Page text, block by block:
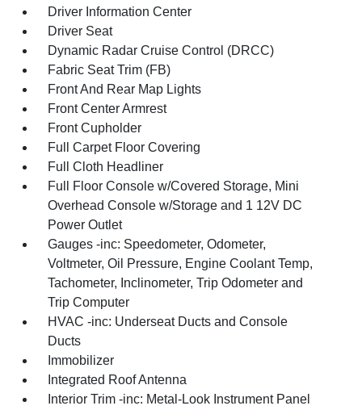
Driver Information Center
Driver Seat
Dynamic Radar Cruise Control (DRCC)
Fabric Seat Trim (FB)
Front And Rear Map Lights
Front Center Armrest
Front Cupholder
Full Carpet Floor Covering
Full Cloth Headliner
Full Floor Console w/Covered Storage, Mini
Overhead Console w/Storage and 1 12V DC
Power Outlet
Gauges -inc: Speedometer, Odometer,
Voltmeter, Oil Pressure, Engine Coolant Temp,
Tachometer, Inclinometer, Trip Odometer and
Trip Computer
HVAC -inc: Underseat Ducts and Console
Ducts
Immobilizer
Integrated Roof Antenna
Interior Trim -inc: Metal-Look Instrument Panel